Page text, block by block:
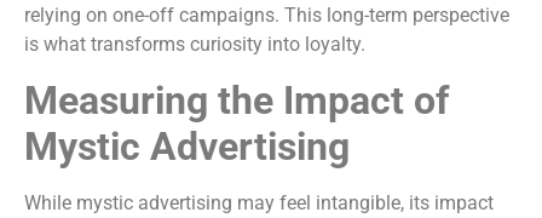
relying on one-off campaigns. This long-term perspective
is what transforms curiosity into loyalty.
Measuring the Impact of
Mystic Advertising
While mystic advertising may feel intangible, its impact